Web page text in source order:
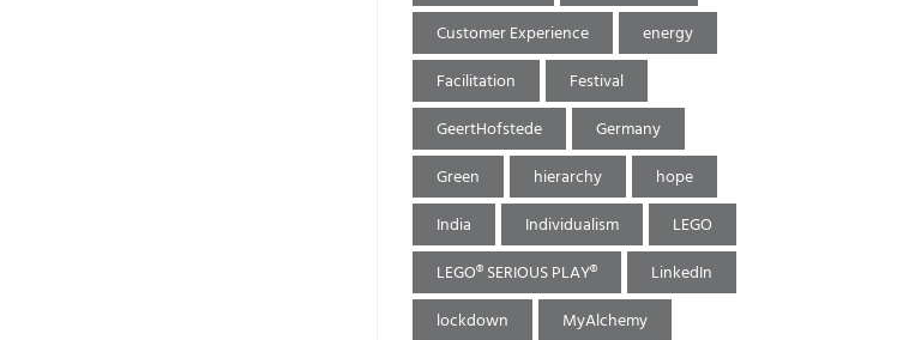
Customer Experience
energy
Facilitation
Festival
GeertHofstede
Germany
Green
hierarchy
hope
India
Individualism
LEGO
LEGO® SERIOUS PLAY®
LinkedIn
lockdown
MyAlchemy